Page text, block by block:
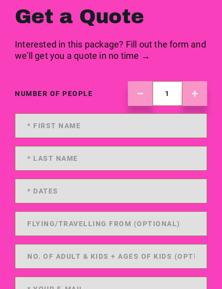
Get a Quote
Interested in this package? Fill out the form and
we'll get you a quote in no time →
NUMBER OF PEOPLE